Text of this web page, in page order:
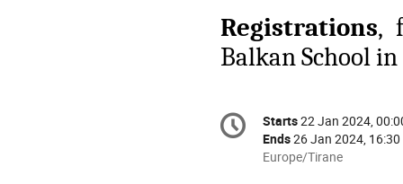
Registrations,
Balkan School
Conference
information
Date/Time
Starts22 Jan 2024,
Ends26 Jan 2024, 16:30
All
Europe/Tirane